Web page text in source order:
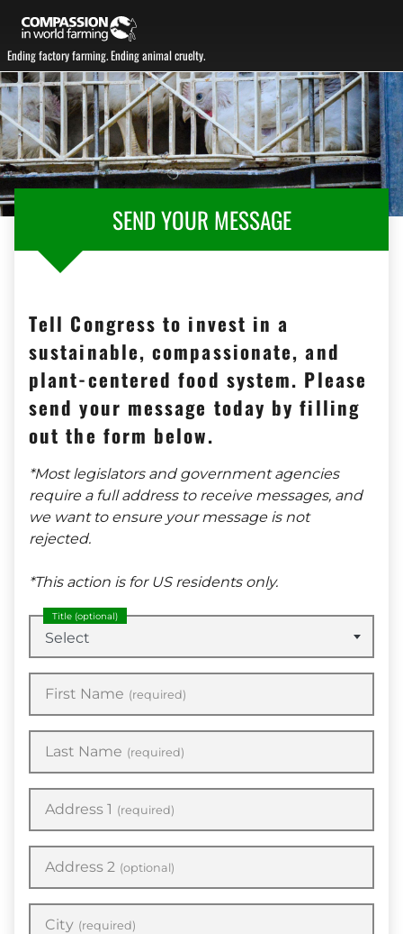
Ending factory farming. Ending animal cruelty.
SEND YOUR MESSAGE
Tell Congress to invest in a
sustainable, compassionate, and
plant-centered food system. Please
send your message today by filling
out the form below.
*Most legislators and government agencies
require a full address to receive messages, and
we want to ensure your message is not
rejected.
*This action is for US residents only.
Title (optional)
Select
First Name (required)
Last Name (required)
Address 1 (required)
Address 2 (optional)
City (required)